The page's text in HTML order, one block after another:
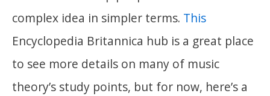
complex idea in simpler terms. This
Encyclopedia Britannica hub is a great place
to see more details on many of music
theory’s study points, but for now, here’s a